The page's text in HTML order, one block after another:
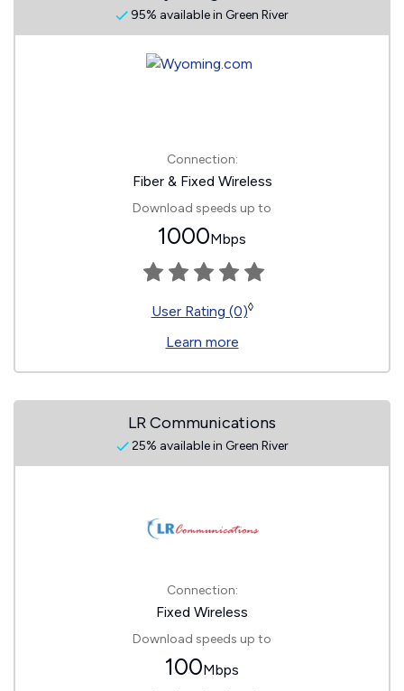
95% available in Green River
Connection:
Fiber & Fixed Wireless
Download speeds up to
1000Mbps
User Rating (0)◊
Learn more
LR Communications
25% available in Green River
Connection:
Fixed Wireless
Download speeds up to
100Mbps